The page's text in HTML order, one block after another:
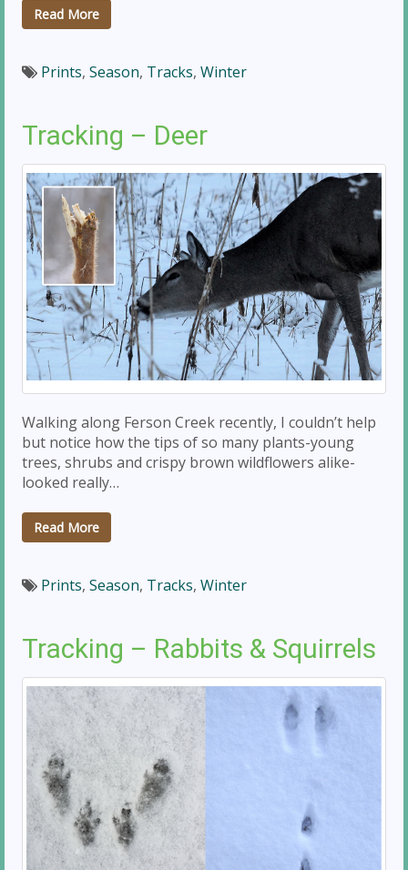
Read More
Prints, Season, Tracks, Winter
Tracking – Deer
Walking along Ferson Creek recently, I couldn’t help
but notice how the tips of so many plants-young
trees, shrubs and crispy brown wildflowers alike-
looked really…
Read More
Prints, Season, Tracks, Winter
Tracking – Rabbits & Squirrels